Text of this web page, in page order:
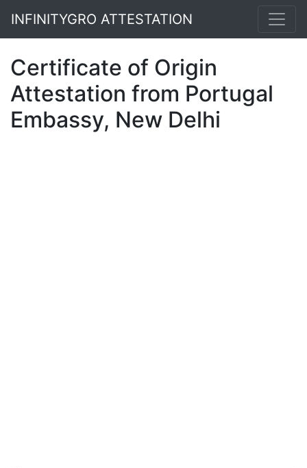
INFINITYGRO ATTESTATION
Certificate of Origin
Attestation from Portugal
Embassy, New Delhi